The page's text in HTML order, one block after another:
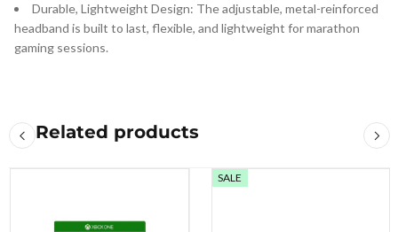
Durable, Lightweight Design: The adjustable, metal-reinforced
headband is built to last, flexible, and lightweight for marathon
gaming sessions.
Related products
SALE